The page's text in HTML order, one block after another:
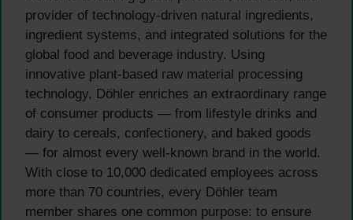
provider of technology-driven natural ingredients,
ingredient systems, and integrated solutions for the
global food and beverage industry. Using
innovative plant-based raw material processing
technology, Döhler enriches an extraordinary range
of consumer products — from lifestyle drinks and
dairy to cereals, confectionery, and baked goods
— for almost every well-known brand in the world.
With close to 10,000 dedicated employees across
more than 70 countries, every Döhler team
member shares one common purpose: to ensure